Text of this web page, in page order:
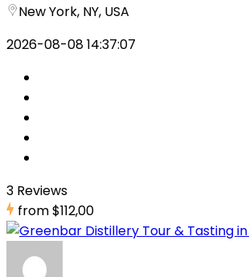
New York, NY, USA
2026-08-08 14:37:07
3 Reviews
from$112,00